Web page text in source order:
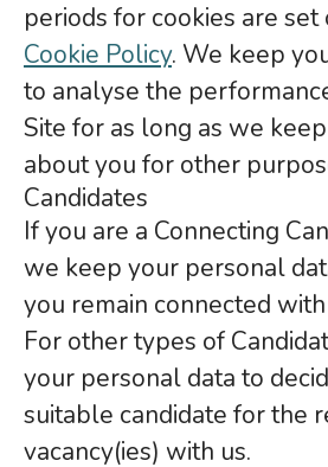
periods for cookies are set
Cookie Policy. We keep
to analyse the
Site for as long as we
about you for other
Candidates
If you are a Connecting
we keep your personal
you remain connected with
For other types of
your personal data to
suitable candidate for the
vacancy(ies) with us.